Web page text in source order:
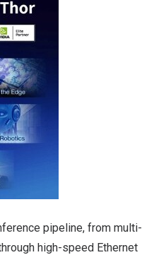
pipeline, from multi-
high-speed Ethernet